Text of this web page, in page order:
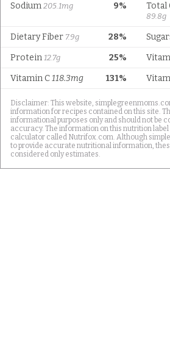
9%
Sodium 205.1mg Total
89.8g
28%
Dietary Fiber 7.9g
25%
Protein 12.7g
131%
Vitamin C118.3mg
Disclaimer: This website,
information for recipes contained on this site.
informational purposes only and should not be
accuracy. The information on this nutrition label
calculator called Nutrifox.com. Although
to provide accurate nutritional information,
considered only estimates.